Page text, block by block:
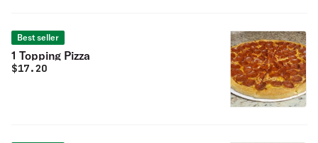
Best seller
1 Topping Pizza
$17.20